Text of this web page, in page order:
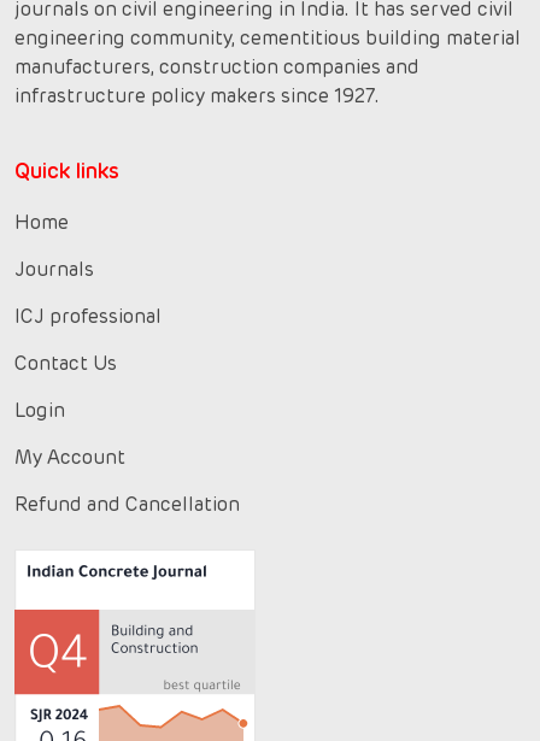
journals on civil engineering in India. It has served civil
engineering community, cementitious building material
manufacturers, construction companies and
infrastructure policy makers since 1927.
Quick links
Home
Journals
ICJ professional
Contact Us
Login
My Account
Refund and Cancellation